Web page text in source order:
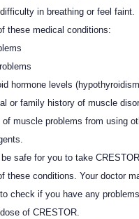
in breathing or feel faint.
these medical conditions:
hormone levels
or family history of muscle
muscle problems from using
be safe for you to take
these conditions. Your doctor
check if you have any
of CRESTOR.